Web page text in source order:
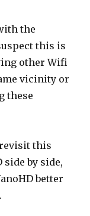
the
this is
other Wifi
vicinity or
these
this
side by side,
better